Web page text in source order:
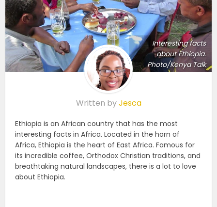
Interesting facts
about Ethiopia.
Photo/Kenya Talk
Written byJesca
Ethiopia is an African country that has the most
interesting facts in Africa. Located in the horn of
Africa, Ethiopia is the heart of East Africa. Famous for
its incredible coffee, Orthodox Christian traditions, and
breathtaking natural landscapes, there is a lot to love
about Ethiopia.